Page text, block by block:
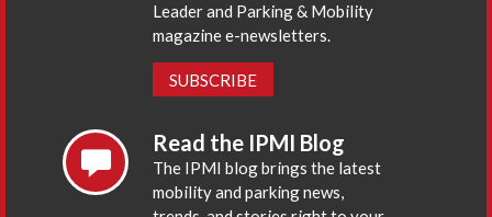
Leader and Parking & Mobility
magazine e-newsletters.
SUBSCRIBE
Read the IPMI Blog
The IPMI blog brings the latest
mobility and parking news,